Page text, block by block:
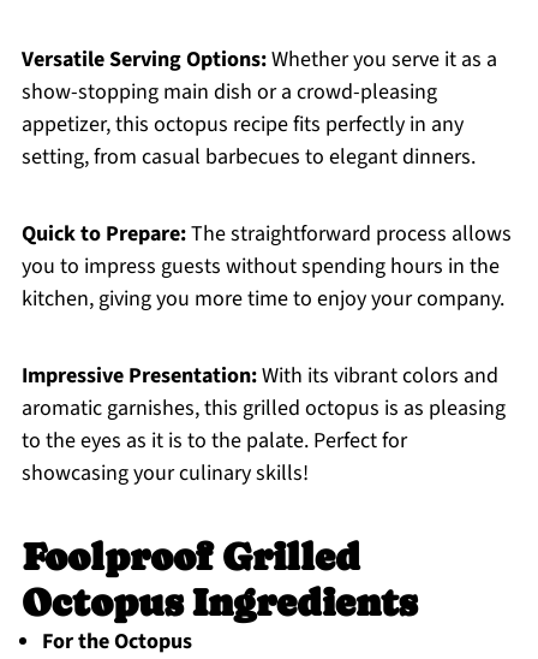
Versatile Serving Options:Whether you serve it as a
show-stopping main dish or a crowd-pleasing
appetizer, this octopus recipe fits perfectly in any
setting, from casual barbecues to elegant dinners.
Quick to Prepare:The straightforward process allows
you to impress guests without spending hours in the
kitchen, giving you more time to enjoy your company.
Impressive Presentation:With its vibrant colors and
aromatic garnishes, this grilled octopus is as pleasing
to the eyes as it is to the palate. Perfect for
showcasing your culinary skills!
Foolproof Grilled
Octopus Ingredients
For the Octopus